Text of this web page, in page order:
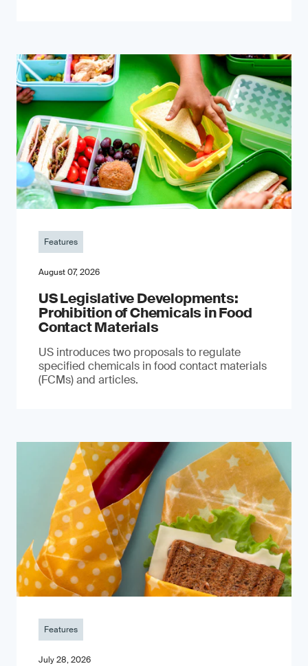
Features
August 07, 2026
US Legislative Developments:
Prohibition of Chemicals in Food
Contact Materials
US introduces two proposals to regulate
specified chemicals in food contact materials
(FCMs) and articles.
Features
July 28, 2026